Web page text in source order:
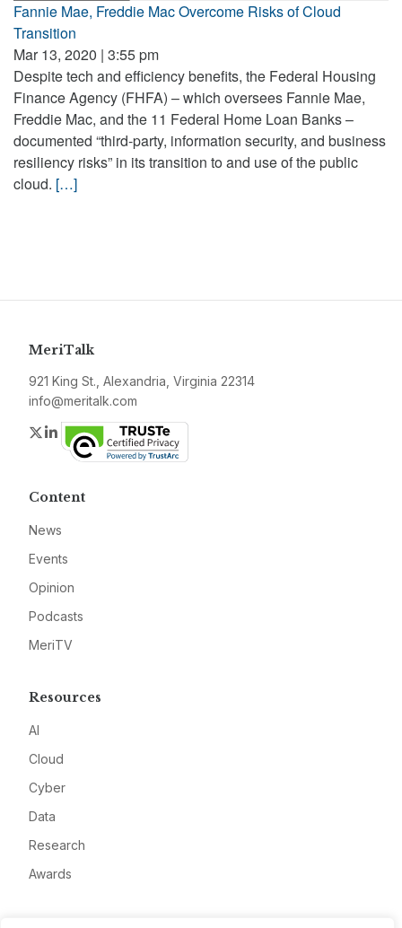
Fannie Mae, Freddie Mac Overcome Risks of Cloud
Transition
Mar 13, 2020 | 3:55 pm
Despite tech and efficiency benefits, the Federal Housing
Finance Agency (FHFA) – which oversees Fannie Mae,
Freddie Mac, and the 11 Federal Home Loan Banks –
documented “third-party, information security, and business
resiliency risks” in its transition to and use of the public
cloud. […]
MeriTalk
921 King St., Alexandria, Virginia 22314
info@meritalk.com
Twitter
LinkedIn
Content
News
Events
Opinion
Podcasts
MeriTV
Resources
AI
Cloud
Cyber
Data
Research
Awards